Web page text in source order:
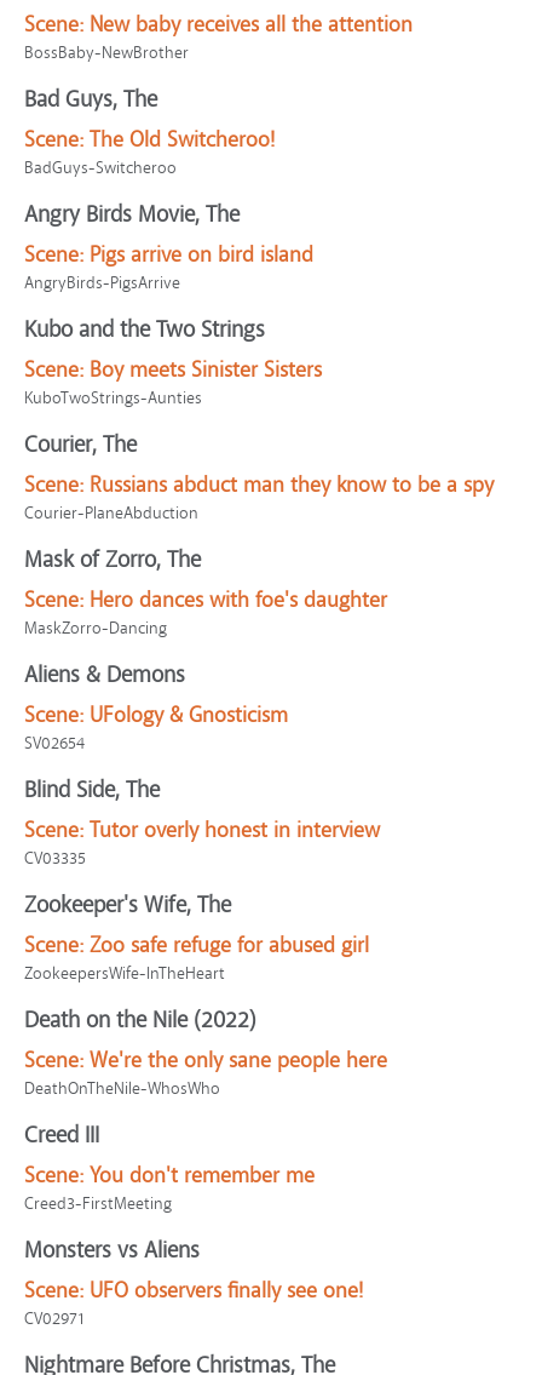
Scene: New baby receives all the attention
BossBaby-NewBrother
Bad Guys, The
Scene: The Old Switcheroo!
BadGuys-Switcheroo
Angry Birds Movie, The
Scene: Pigs arrive on bird island
AngryBirds-PigsArrive
Kubo and the Two Strings
Scene: Boy meets Sinister Sisters
KuboTwoStrings-Aunties
Courier, The
Scene: Russians abduct man they know to be a spy
Courier-PlaneAbduction
Mask of Zorro, The
Scene: Hero dances with foe's daughter
MaskZorro-Dancing
Aliens & Demons
Scene: UFology & Gnosticism
SV02654
Blind Side, The
Scene: Tutor overly honest in interview
CV03335
Zookeeper's Wife, The
Scene: Zoo safe refuge for abused girl
ZookeepersWife-InTheHeart
Death on the Nile (2022)
Scene: We're the only sane people here
DeathOnTheNile-WhosWho
Creed III
Scene: You don't remember me
Creed3-FirstMeeting
Monsters vs Aliens
Scene: UFO observers finally see one!
CV02971
Nightmare Before Christmas, The